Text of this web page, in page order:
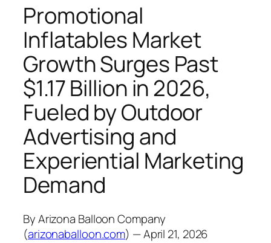
Promotional
Inflatables Market
Growth Surges Past
$1.17 Billion in 2026,
Fueled by Outdoor
Advertising and
Experiential Marketing
Demand
By Arizona Balloon Company
(arizonaballoon.com) — April 21, 2026